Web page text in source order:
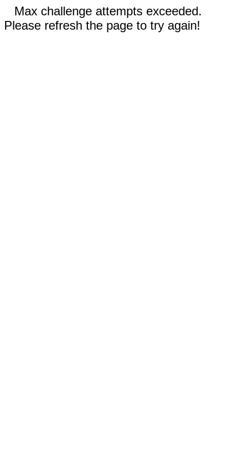
Max challenge attempts exceeded.
Please refresh the page to try again!